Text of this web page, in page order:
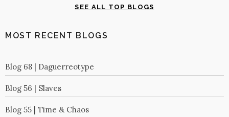
SEE ALL TOP BLOGS
MOST RECENT BLOGS
Blog 68 | Daguerreotype
Blog 56 | Slaves
Blog 55 | Time & Chaos